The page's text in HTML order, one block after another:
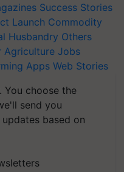
Success Stories
Launch Commodity
Husbandry Others
Agriculture Jobs
Apps Web Stories
You choose the
send you
based on